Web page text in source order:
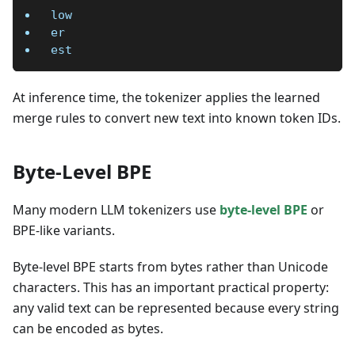
low
er
est
At inference time, the tokenizer applies the learned
merge rules to convert new text into known token IDs.
Byte-Level BPE
Many modern LLM tokenizers use byte-level BPE or
BPE-like variants.
Byte-level BPE starts from bytes rather than Unicode
characters. This has an important practical property:
any valid text can be represented because every string
can be encoded as bytes.